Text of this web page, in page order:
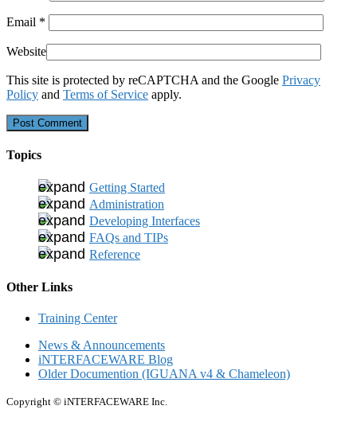
Email *
Website
This site is protected by reCAPTCHA and the Google Privacy
Policy and Terms of Service apply.
Topics
Getting Started
Administration
Developing Interfaces
FAQs and TIPs
Reference
Other Links
Training Center
News & Announcements
iNTERFACEWARE Blog
Older Documention (IGUANA v4 & Chameleon)
Copyright © iNTERFACEWARE Inc.